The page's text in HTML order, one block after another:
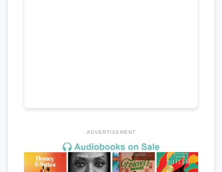
ADVERTISEMENT